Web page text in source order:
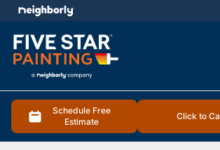
Schedule Free
Estimate
Click to
menu